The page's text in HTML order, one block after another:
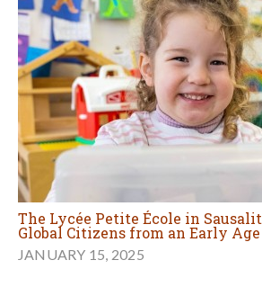
The Lycée Petite École in
Global Citizens from an Early Age
JANUARY 15, 2025